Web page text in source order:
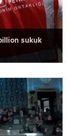
sukuk